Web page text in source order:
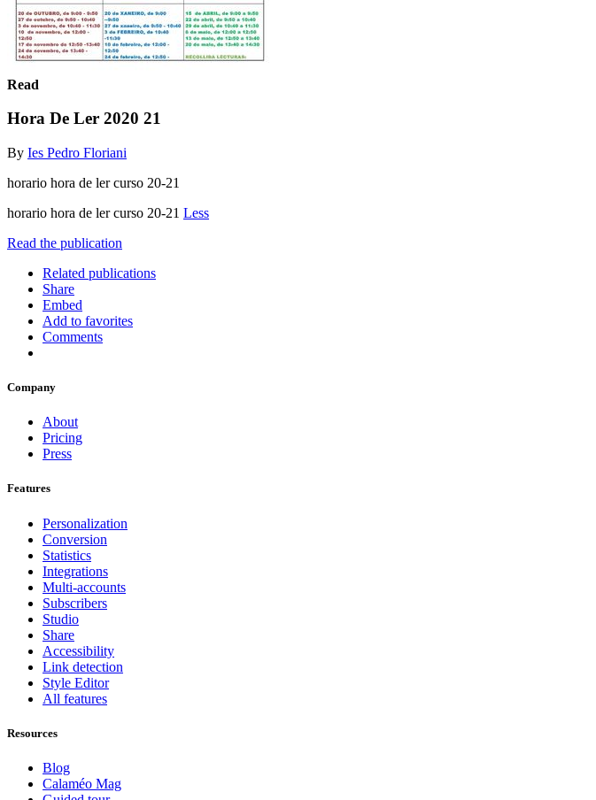
Read
Hora De Ler 2020 21
By Ies Pedro Floriani
horario hora de ler curso 20-21
horario hora de ler curso 20-21 Less
Read the publication
Related publications
Share
Embed
Add to favorites
Comments
Company
About
Pricing
Press
Features
Personalization
Conversion
Statistics
Integrations
Multi-accounts
Subscribers
Studio
Share
Accessibility
Link detection
Style Editor
All features
Resources
Blog
Calaméo Mag